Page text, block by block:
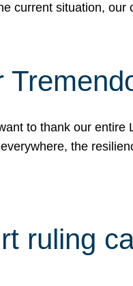
current situation,
to thank our
the
ruling